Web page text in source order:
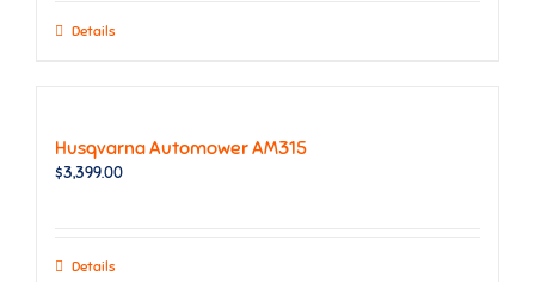
Details
Husqvarna Automower AM315
$3,399.00
Details